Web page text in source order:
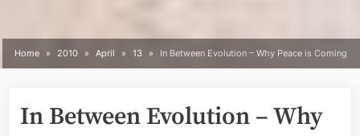
Home 2010 April 13 In Between Evolution – Why Peace is Coming
In Between Evolution – Why